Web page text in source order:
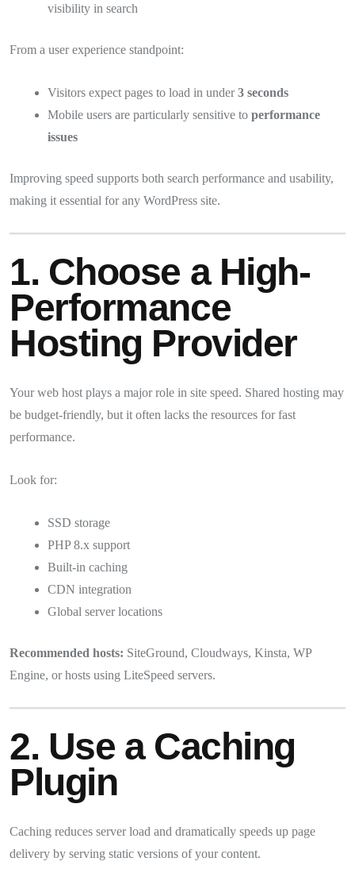
visibility in search
From a user experience standpoint:
Visitors expect pages to load in under3 seconds
Mobile users are particularly sensitive to performance
issues
Improving speed supports both search performance and usability,
making it essential for any WordPress site.
1. Choose a High-
Performance
Hosting Provider
Your web host plays a major role in site speed. Shared hosting may
be budget-friendly, but it often lacks the resources for fast
performance.
Look for:
SSD storage
PHP 8.x support
Built-in caching
CDN integration
Global server locations
Recommended hosts: SiteGround, Cloudways, Kinsta, WP
Engine, or hosts using LiteSpeed servers.
2. Use a Caching
Plugin
Caching reduces server load and dramatically speeds up page
delivery by serving static versions of your content.